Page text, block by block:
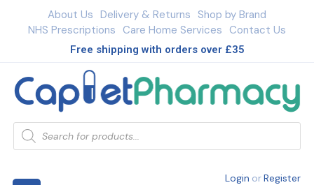
About Us Delivery & Returns Shop by Brand
NHS Prescriptions Care Home Services Contact Us
Free shipping with orders over £35
Login orRegister